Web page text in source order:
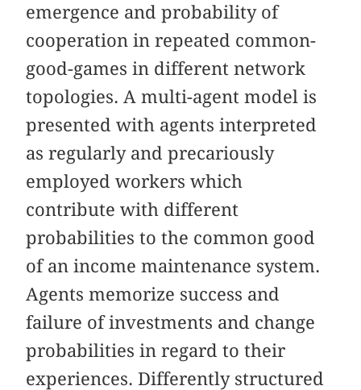
emergence and probability of
cooperation in repeated common-
good-games in different network
topologies. A multi-agent model is
presented with agents interpreted
as regularly and precariously
employed workers which
contribute with different
probabilities to the common good
of an income maintenance system.
Agents memorize success and
failure of investments and change
probabilities in regard to their
experiences. Differently structured